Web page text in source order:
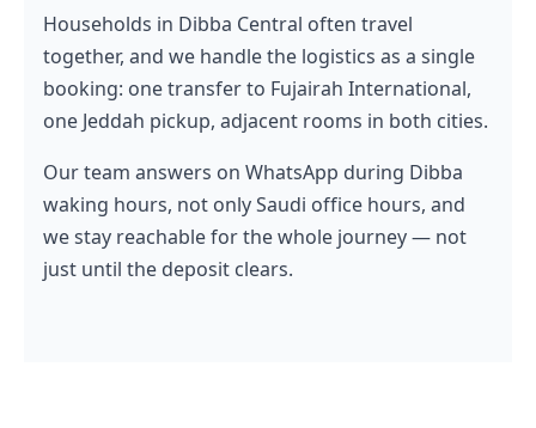
Households in Dibba Central often travel
together, and we handle the logistics as a single
booking: one transfer to Fujairah International,
one Jeddah pickup, adjacent rooms in both cities.
Our team answers on WhatsApp during Dibba
waking hours, not only Saudi office hours, and
we stay reachable for the whole journey — not
just until the deposit clears.